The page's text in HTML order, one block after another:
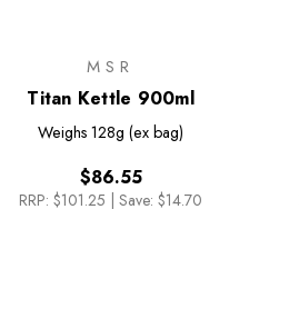
MSR
Titan Kettle 900ml
Weighs 128g (ex bag)
$86.55
RRP: $101.25 | Save: $14.70